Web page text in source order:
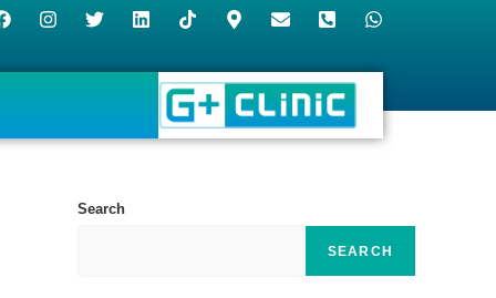
Search
SEARCH